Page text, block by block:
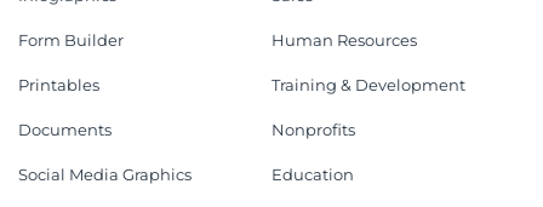
Form Builder
Printables
Documents
Social Media Graphics
Human Resources
Training & Development
Nonprofits
Education